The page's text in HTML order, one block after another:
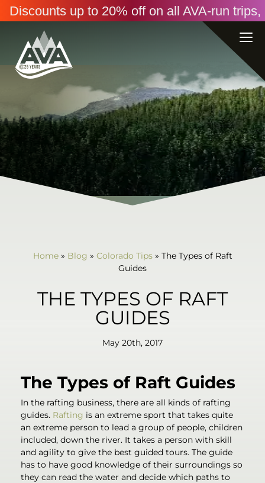
Home» Blog » Colorado Tips» The Types of Raft
Guides
THE TYPES OF RAFT
GUIDES
May 20th, 2017
The Types of Raft Guides
In the rafting business, there are all kinds of rafting
guides. Rafting is an extreme sport that takes quite
an extreme person to lead a group of people, children
included, down the river. It takes a person with skill
and agility to give the best guided tours. The guide
has to have good knowledge of their surroundings so
they can read the water and decide which paths to
Discounts up to 20% off on all AVA-run